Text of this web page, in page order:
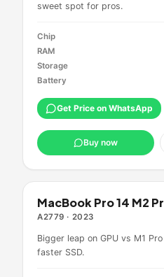
sweet spot for pros.
Chip
RAM
Storage
Battery
Get Price on WhatsApp
Buy now
MacBook Pro 14 M2
A2779 · 2023
Bigger leap on GPU vs M1 Pro
faster SSD.